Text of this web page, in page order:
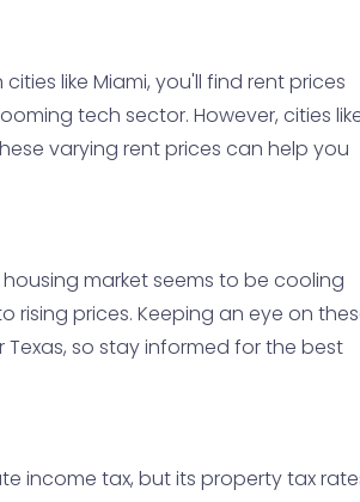
like Miami, you'll find rent prices
tech sector. However, cities
varying rent prices can help you
market seems to be cooling
prices. Keeping an eye on
so stay informed for the best
income tax, but its property tax